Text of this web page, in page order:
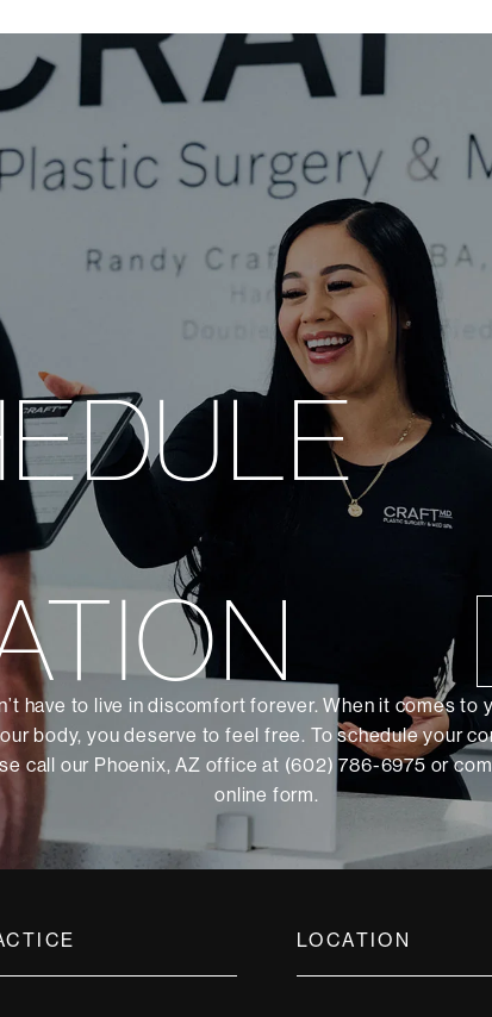
have to live in discomfort forever. When it comes to
body, you deserve to feel free. To schedule your
call our Phoenix, AZ office at (602) 786-6975 or
online form.
LOCATION